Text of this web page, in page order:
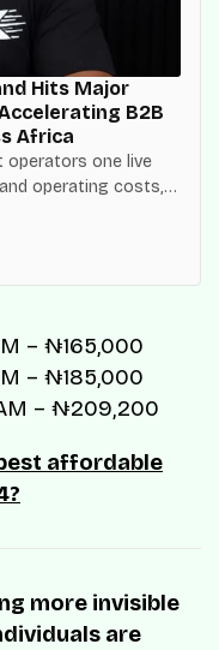
Hits Major
B2B
Africa
operators one live
operating costs,
network
– ₦165,000
– ₦185,000
– ₦209,200
best affordable
more invisible
are